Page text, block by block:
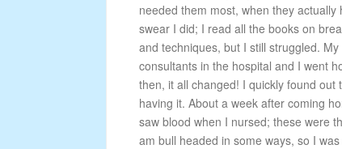
needed them most, when they
swear I did; I read all the books on
and techniques, but I still struggled.
consultants in the hospital and I went
then, it all changed! I quickly found out
having it. About a week after coming
saw blood when I nursed; these were
am bull headed in some ways, so I